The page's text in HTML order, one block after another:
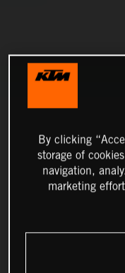
By clicking
storage of
navigation,
marketing